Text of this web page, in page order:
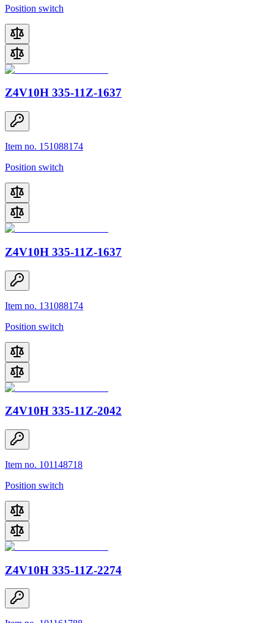
Position switch
Z4V10H 335-11Z-1637
Item no. 151088174
Position switch
Z4V10H 335-11Z-1637
Item no. 131088174
Position switch
Z4V10H 335-11Z-2042
Item no. 101148718
Position switch
Z4V10H 335-11Z-2274